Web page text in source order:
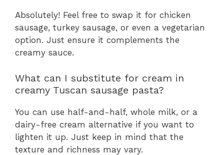
Absolutely! Feel free to swap it for chicken
sausage, turkey sausage, or even a vegetarian
option. Just ensure it complements the
creamy sauce.
What can I substitute for cream in
creamy Tuscan sausage pasta?
You can use half-and-half, whole milk, or a
dairy-free cream alternative if you want to
lighten it up. Just keep in mind that the
texture and richness may vary.